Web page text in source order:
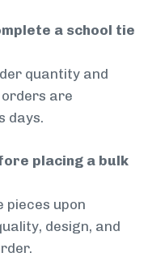
a school tie
quantity and
are
days.
placing a bulk
pieces upon
design, and